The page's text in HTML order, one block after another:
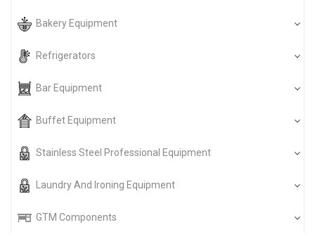
Bakery Equipment
Refrigerators
Bar Equipment
Buffet Equipment
Stainless Steel Professional Equipment
Laundry And Ironing Equipment
GTM Components